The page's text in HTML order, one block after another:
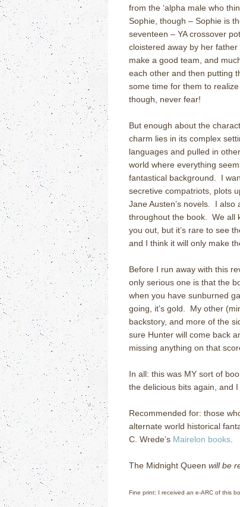
from the ‘alpha male who
Sophie, though – Sophie is
seventeen – YA crossover
cloistered away by her
make a good team, and
each other and then putting
some time for them to
though, never fear!
But enough about the
charm lies in its complex
languages and pulled in
world where everything
fantastical background. I
secretive compatriots, plots
Jane Austen’s novels. I
throughout the book. We all
you out, but it’s rare to see
and I think it will only make
Before I run away with this
only serious one is that the
when you have sunburned
going, it’s gold. My other
backstory, and more of the
sure Hunter will come back
missing anything on that
In all: this was MY sort of
the delicious bits again, and
Recommended for: those
alternate world historical
C. Wrede’s Mairelon books
The Midnight Queen will be
Fine print: I received an e-ARC of this